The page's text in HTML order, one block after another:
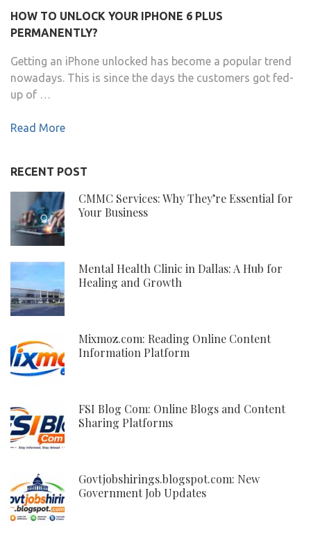
HOW TO UNLOCK YOUR IPHONE 6 PLUS
PERMANENTLY?
Getting an iPhone unlocked has become a popular trend
nowadays. This is since the days the customers got fed-
up of …
Read More
RECENT POST
CMMC Services: Why They’re Essential for
Your Business
Mental Health Clinic in Dallas: A Hub for
Healing and Growth
Mixmoz.com: Reading Online Content
Information Platform
FSI Blog Com: Online Blogs and Content
Sharing Platforms
Govtjobshirings.blogspot.com: New
Government Job Updates